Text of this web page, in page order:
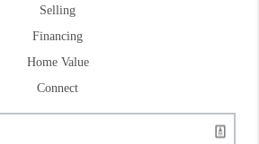
Selling
Financing
Home Value
Connect